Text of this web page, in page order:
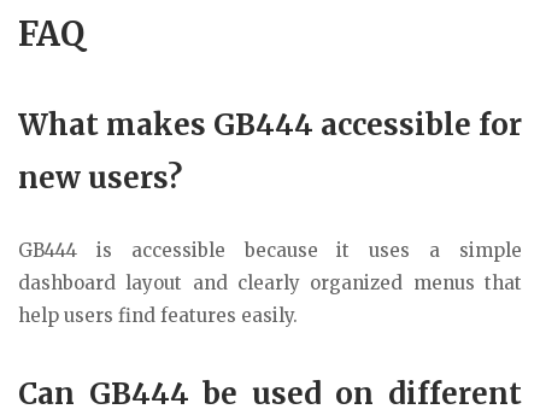
FAQ
What makes GB444 accessible for
new users?
GB444 is accessible because it uses a simple
dashboard layout and clearly organized menus that
help users find features easily.
Can GB444 be used on different